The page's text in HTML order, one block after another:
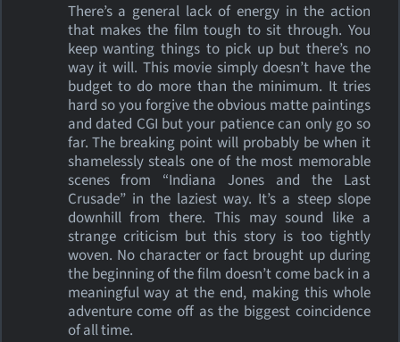
There’s a general lack of energy in the action
that makes the film tough to sit through. You
keep wanting things to pick up but there’s no
way it will. This movie simply doesn’t have the
budget to do more than the minimum. It tries
hard so you forgive the obvious matte paintings
and dated CGI but your patience can only go so
far. The breaking point will probably be when it
shamelessly steals one of the most memorable
scenes from “Indiana Jones and the Last
Crusade” in the laziest way. It’s a steep slope
downhill from there. This may sound like a
strange criticism but this story is too tightly
woven. No character or fact brought up during
the beginning of the film doesn’t come back in a
meaningful way at the end, making this whole
adventure come off as the biggest coincidence
of all time.